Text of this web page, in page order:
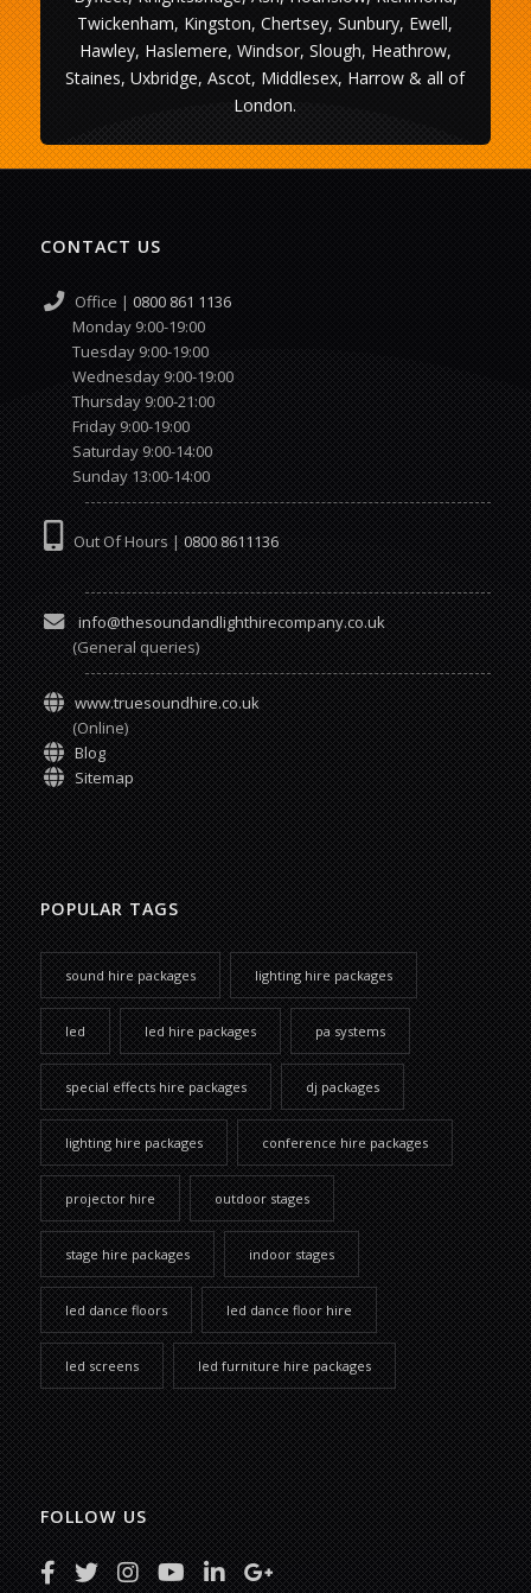
Twickenham, Kingston, Chertsey, Sunbury, Ewell,
Hawley, Haslemere, Windsor, Slough, Heathrow,
Staines, Uxbridge, Ascot, Middlesex, Harrow & all of
London.
CONTACT US
Office | 0800 861 1136
Monday 9:00-19:00
Tuesday 9:00-19:00
Wednesday 9:00-19:00
Thursday 9:00-21:00
Friday 9:00-19:00
Saturday 9:00-14:00
Sunday 13:00-14:00
Out Of Hours | 0800 8611136
info@thesoundandlighthirecompany.co.uk
(General queries)
www.truesoundhire.co.uk
(Online)
Blog
Sitemap
POPULAR TAGS
sound hire packages lighting hire packages
led led hire packages pa systems
special effects hire packages dj packages
lighting hire packages conference hire packages
projector hire outdoor stages
stage hire packages indoor stages
led dance floors led dance floor hire
led screens led furniture hire packages
FOLLOW US